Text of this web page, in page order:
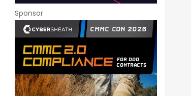
Sponsor